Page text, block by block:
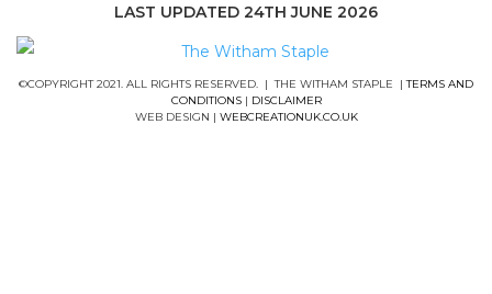
LAST UPDATED 24TH JUNE 2026
©COPYRIGHT 2021. ALL RIGHTS RESERVED. | THE WITHAM STAPLE |TERMS AND
CONDITIONS| DISCLAIMER
WEB DESIGN | WEBCREATIONUK.CO.UK